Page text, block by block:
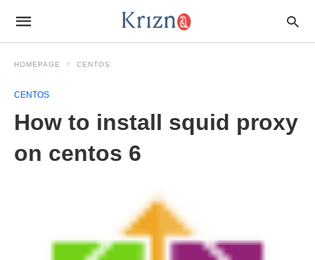
HOMEPAGE CENTOS
CENTOS
How to install squid proxy
on centos 6